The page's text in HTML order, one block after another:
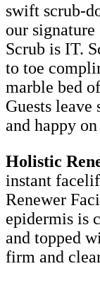
swift scrub-
our
Scrub is IT.
to toe
marble bed
Guests leave
and happy
Holistic
instant
Renewer
epidermis is
and topped
firm and